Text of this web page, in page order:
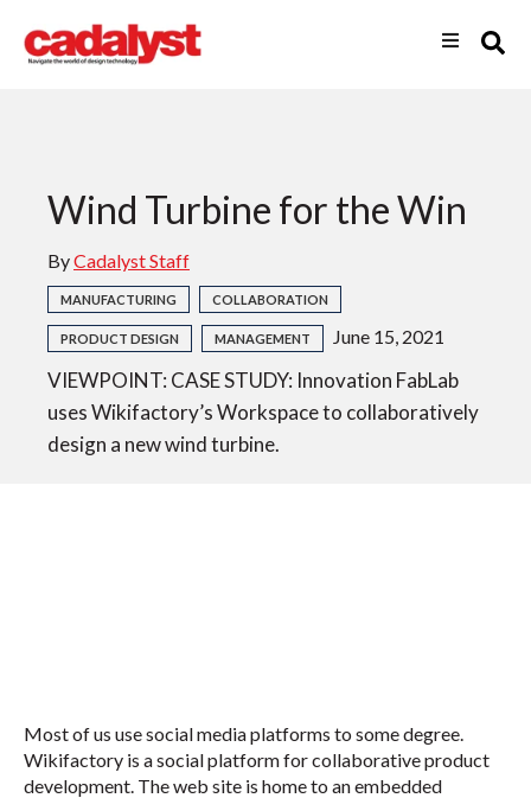
Wind Turbine for the Win
ByCadalyst Staff
MANUFACTURING COLLABORATION
PRODUCT DESIGN MANAGEMENT June 15, 2021
VIEWPOINT: CASE STUDY: Innovation FabLab
uses Wikifactory’s Workspace to collaboratively
design a new wind turbine.
Most of us use social media platforms to some degree.
Wikifactory is a social platform for collaborative product
development. The web site is home to an embedded